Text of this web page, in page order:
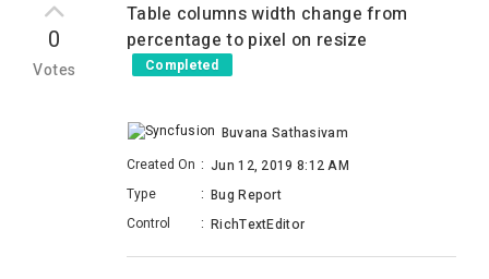
0
Votes
Table columns width change from
percentage to pixel on resize
Completed
Buvana Sathasivam
Created On : Jun 12, 2019 8:12 AM
Type
: Bug Report
Control
: RichTextEditor